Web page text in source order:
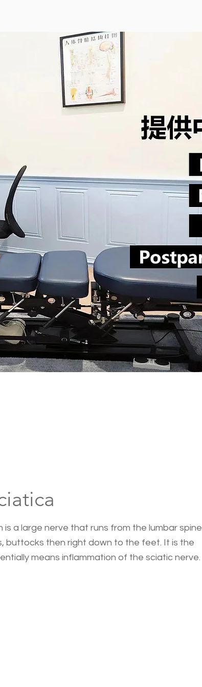
a large nerve that runs from the lumbar spine
buttocks then right down to the feet. It is the
means inflammation of the sciatic nerve.